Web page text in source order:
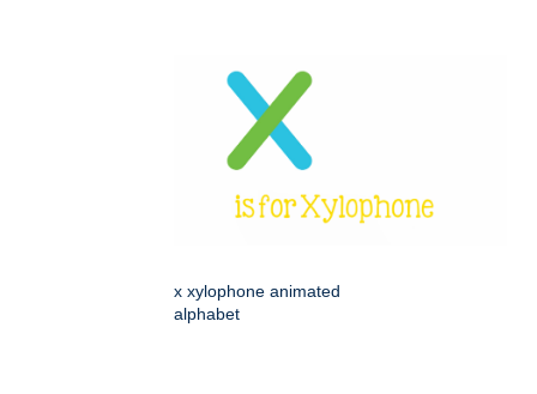
x xylophone animated
alphabet